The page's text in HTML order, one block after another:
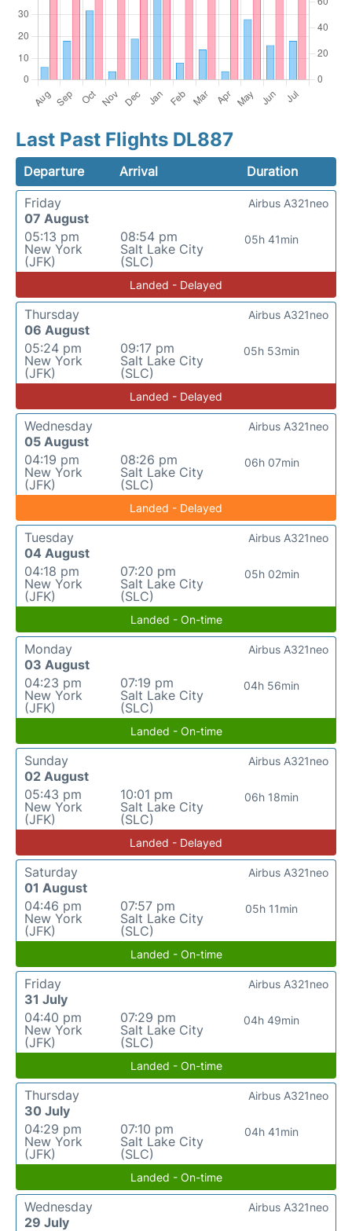
Last Past Flights DL887
Departure Arrival
Duration
Friday
07 August
05:13 pm
New York
(JFK)
08:54 pm
Salt Lake City
(SLC)
05h 41min
Airbus A321neo
Landed - Delayed
Thursday
06 August
05:24 pm
New York
(JFK)
09:17 pm
Salt Lake City
(SLC)
05h 53min
Airbus A321neo
Landed - Delayed
Wednesday
05 August
04:19 pm
New York
(JFK)
08:26 pm
Salt Lake City
(SLC)
06h 07min
Airbus A321neo
Landed - Delayed
Tuesday
04 August
04:18 pm
New York
(JFK)
07:20 pm
Salt Lake City
(SLC)
05h 02min
Airbus A321neo
Landed - On-time
Monday
03 August
04:23 pm
New York
(JFK)
07:19 pm
Salt Lake City
(SLC)
04h 56min
Airbus A321neo
Landed - On-time
Sunday
02 August
05:43 pm
New York
(JFK)
10:01 pm
Salt Lake City
(SLC)
06h 18min
Airbus A321neo
Landed - Delayed
Saturday
01 August
04:46 pm
New York
(JFK)
07:57 pm
Salt Lake City
(SLC)
05h 11min
Airbus A321neo
Landed - On-time
Friday
31 July
04:40 pm
New York
(JFK)
07:29 pm
Salt Lake City
(SLC)
04h 49min
Airbus A321neo
Landed - On-time
Thursday
30 July
04:29 pm
New York
(JFK)
07:10 pm
Salt Lake City
(SLC)
04h 41min
Airbus A321neo
Landed - On-time
Wednesday
29 July
Airbus A321neo